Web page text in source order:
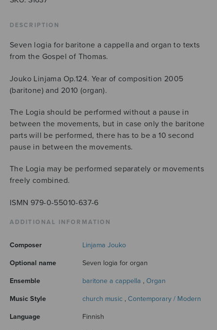
DESCRIPTION
Seven logia for baritone a cappella and organ to texts
from the Gospel of Thomas.
Jouko Linjama Op.124. Year of composition 2005
(baritone) and 2010 (organ).
The Logia should be performed without a pause in
between the movements, but in case only the baritone
parts will be performed, there has to be a 10 second
pause in between the movements.
The Logia may be performed separately or movements
freely combined.
ISMN 979-0-55010-637-6
ADDITIONAL INFORMATION
Composer Linjama Jouko
Optional name Seven logia for organ
Ensemble baritone a cappella , Organ
Music Style church music , Contemporary / Modern
Language Finnish